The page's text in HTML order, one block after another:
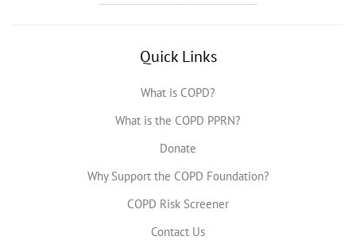
Quick Links
What is COPD?
What is the COPD PPRN?
Donate
Why Support the COPD Foundation?
COPD Risk Screener
Contact Us